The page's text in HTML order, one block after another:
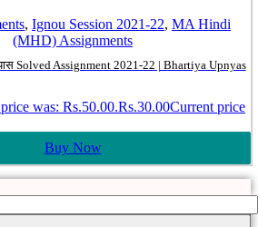
, Ignou Session 2021-22, MA Hindi
(MHD) Assignments
Solved Assignment 2021-22 | Bhartiya Upnyas
was: Rs.50.00.Rs.30.00Current price
Buy Now